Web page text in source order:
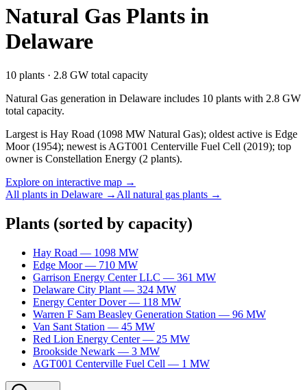
Natural Gas Plants in
Delaware
10 plants · 2.8 GW total capacity
Natural Gas generation in Delaware includes 10 plants with 2.8 GW
total capacity.
Largest is Hay Road (1098 MW Natural Gas); oldest active is Edge
Moor (1954); newest is AGT001 Centerville Fuel Cell (2019); top
owner is Constellation Energy (2 plants).
Explore on interactive map →
All plants in Delaware → All natural gas plants →
Plants (sorted by capacity)
Hay Road — 1098 MW
Edge Moor — 710 MW
Garrison Energy Center LLC — 361 MW
Delaware City Plant — 324 MW
Energy Center Dover — 118 MW
Warren F Sam Beasley Generation Station — 96 MW
Van Sant Station — 45 MW
Red Lion Energy Center — 25 MW
Brookside Newark — 3 MW
AGT001 Centerville Fuel Cell — 1 MW